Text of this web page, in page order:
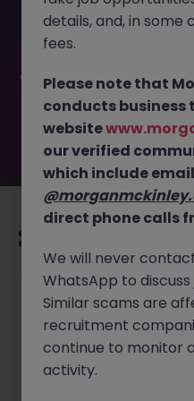
FMCG JN -072025-
have been filled or
waiting for you. Explore
job search by location,
your
Account Manager
Cork Permanent
New
details, and, in some
fees.
Please note that
conducts
website
our verified
which include
direct phone calls
We will never
WhatsApp to
Similar scams are
recruitment
continue to monitor
activity.